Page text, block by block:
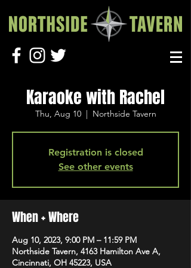
Karaoke with Rachel
Thu, Aug 10
  |
Northside Tavern
Registration is closed
See other events
When + Where
Aug 10, 2023, 9:00 PM – 11:59 PM
Northside Tavern, 4163 Hamilton Ave A,
Cincinnati, OH 45223, USA